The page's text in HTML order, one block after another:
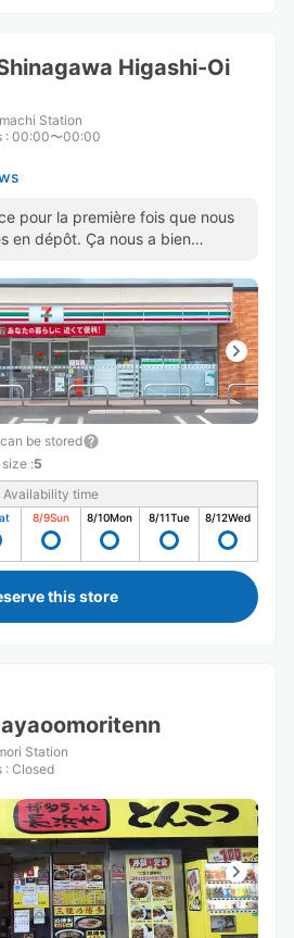
Higashi-Oi
Station
: 00:00〜00:00
pour la première fois que nous
en dépôt. Ça nous a bien
be stored
size :5
Availability time
8/9Sun 8/10Mon 8/11Tue 8/12Wed
this store
Station
: Closed